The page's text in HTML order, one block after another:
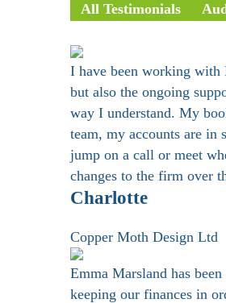
All Testimonials
I have been working with
but also the ongoing
way I understand. My
team, my accounts are in
jump on a call or meet
changes to the firm over
Charlotte
Copper Moth Design Ltd
Emma Marsland has
keeping our finances in